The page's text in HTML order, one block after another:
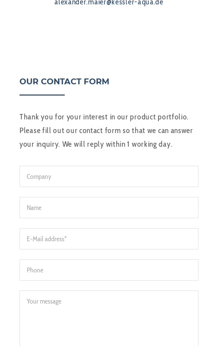
OUR CONTACT FORM
Thank you for your interest in our product portfolio.
Please fill out our contact form so that we can answer
your inquiry. We will reply within 1 working day.